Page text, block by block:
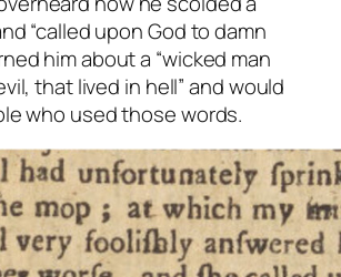
“called upon God to damn
him about a “wicked man
that lived in hell” and would
who used those words.